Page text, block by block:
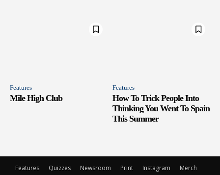
Features
Mile High Club
Features
How To Trick People Into
Thinking You Went To Spain
This Summer
Features Quizzes Newsroom Print Instagram
Merch